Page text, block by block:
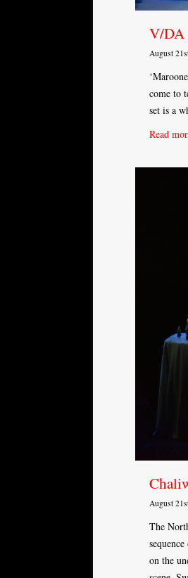
V/DA
August
come to
set is a
Read
August
The
on the